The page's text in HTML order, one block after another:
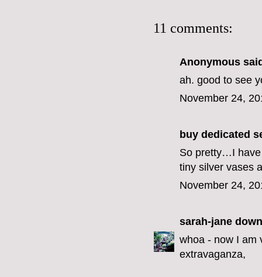
11 comments:
Anonymous
ah. good to see
November 24,
buy dedicated
So pretty…I have
tiny silver vases
November 24,
sarah-jane
whoa - now I am
extravaganza,